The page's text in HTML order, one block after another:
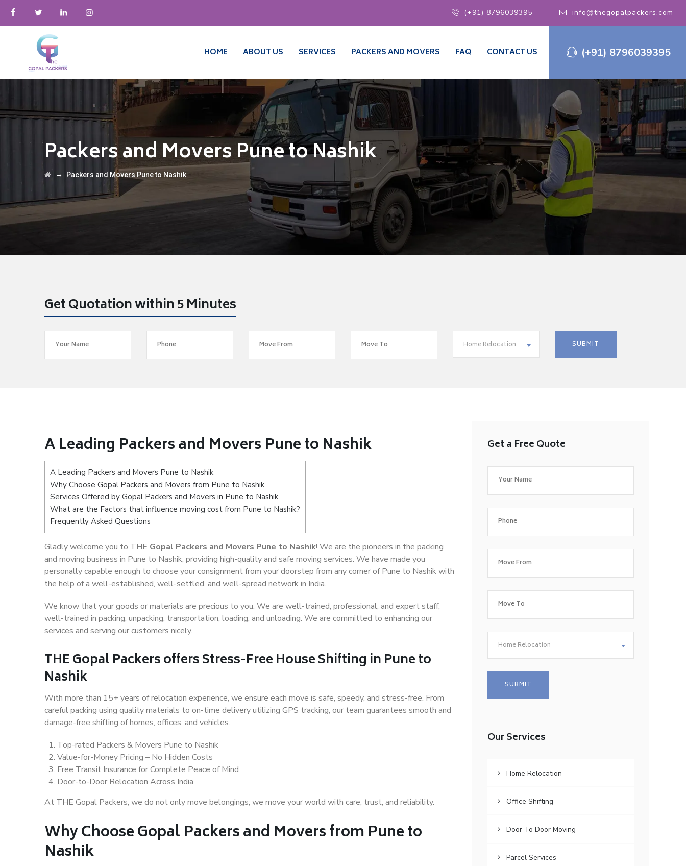
(+91) 8796039395 info@thegopalpackers.com
(+91) 8796039395
HOME ABOUT US SERVICES PACKERS AND MOVERS FAQ CONTACT US
Packers and Movers Pune to Nashik
→ Packers and Movers Pune to Nashik
Get Quotation within 5 Minutes
Home Relocation
A Leading Packers and Movers Pune to Nashik
A Leading Packers and Movers Pune to Nashik
Why Choose Gopal Packers and Movers from Pune to Nashik
Services Offered by Gopal Packers and Movers in Pune to Nashik
What are the Factors that influence moving cost from Pune to Nashik?
Frequently Asked Questions
Gladly welcome you to THE Gopal Packers and Movers Pune to Nashik! We are the pioneers in the packing
and moving business in Pune to Nashik, providing high-quality and safe moving services. We have made you
personally capable enough to choose your consignment from your doorstep from any corner of Pune to Nashik with
the help of a well-established, well-settled, and well-spread network in India.
We know that your goods or materials are precious to you. We are well-trained, professional, and expert staff,
well-trained in packing, unpacking, transportation, loading, and unloading. We are committed to enhancing our
services and serving our customers nicely.
THE Gopal Packers offers Stress-Free House Shifting in Pune to
Nashik
With more than 15+ years of relocation experience, we ensure each move is safe, speedy, and stress-free. From
careful packing using quality materials to on-time delivery utilizing GPS tracking, our team guarantees smooth and
damage-free shifting of homes, offices, and vehicles.
Top-rated Packers & Movers Pune to Nashik
Value-for-Money Pricing – No Hidden Costs
Free Transit Insurance for Complete Peace of Mind
Door-to-Door Relocation Across India
At THE Gopal Packers, we do not only move belongings; we move your world with care, trust, and reliability.
Why Choose Gopal Packers and Movers from Pune to
Nashik
Get a Free Quote
Home Relocation
Our Services
Home Relocation
Office Shifting
Door To Door Moving
Parcel Services